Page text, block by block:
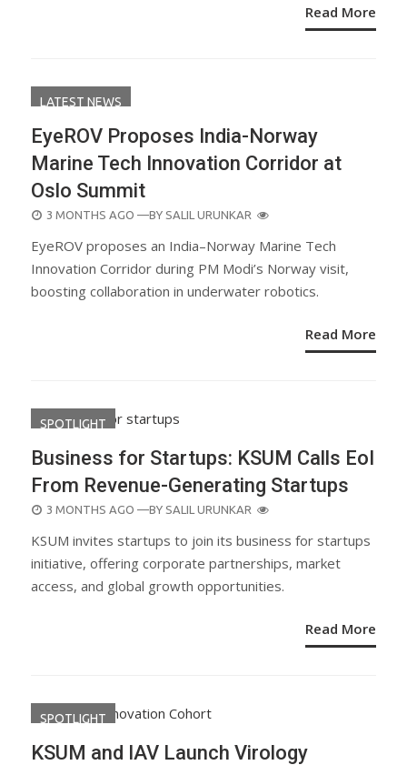
Read More
LATEST NEWS
EyeROV Proposes India-Norway
Marine Tech Innovation Corridor at
Oslo Summit
POSTED
3 MONTHS AGO —BY SALIL URUNKAR
EyeROV proposes an India–Norway Marine Tech
Innovation Corridor during PM Modi’s Norway visit,
boosting collaboration in underwater robotics.
Read More
SPOTLIGHT
Business for Startups: KSUM Calls EoI
From Revenue-Generating Startups
POSTED
3 MONTHS AGO —BY SALIL URUNKAR
KSUM invites startups to join its business for startups
initiative, offering corporate partnerships, market
access, and global growth opportunities.
Read More
SPOTLIGHT
KSUM and IAV Launch Virology